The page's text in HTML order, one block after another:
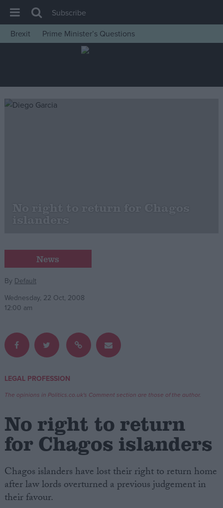
House of Commons
Insight
News
Cost of Living
Latest Opinion Polls
Campaigns
Reference
Write for us
Drawing for Politics.co.uk
Creative Politics
Privacy
Cookies
Terms of use
Subscribe
Brexit
Prime Minister’s Questions
No right to return for Chagos
islanders
News
By Default
Wednesday, 22 Oct, 2008
12:00 am
LEGAL PROFESSION
The opinions in Politics.co.uk's Comment section are those of the author.
No right to return
for Chagos islanders
Chagos islanders have lost their right to return home
after law lords overturned a previous judgement in
their favour.